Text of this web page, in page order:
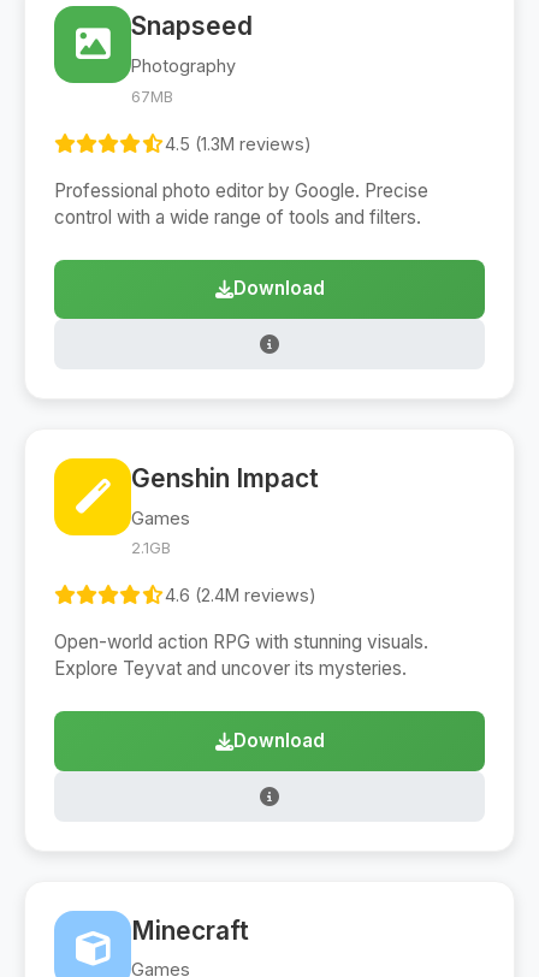
Snapseed
Photography
67MB
4.5 (1.3M reviews)
Professional photo editor by Google. Precise
control with a wide range of tools and filters.
Download
Genshin Impact
Games
2.1GB
4.6 (2.4M reviews)
Open-world action RPG with stunning visuals.
Explore Teyvat and uncover its mysteries.
Download
Minecraft
Games